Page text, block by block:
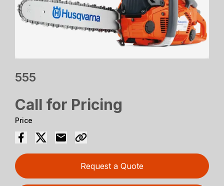
555
Call for Pricing
Price
Request a Quote